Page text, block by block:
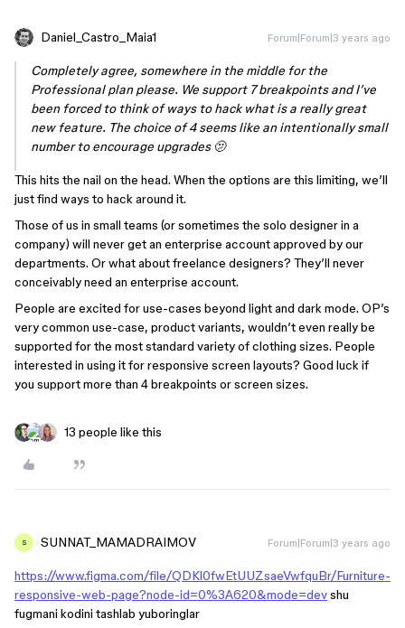
Daniel_Castro_Maia1 Forum|Forum|3 years ago
Completely agree, somewhere in the middle for the
Professional plan please. We support 7 breakpoints and I’ve
been forced to think of ways to hack what is a really great
new feature. The choice of 4 seems like an intentionally small
number to encourage upgrades 🫤
This hits the nail on the head. When the options are this limiting, we’ll
just find ways to hack around it.
Those of us in small teams (or sometimes the solo designer in a
company) will never get an enterprise account approved by our
departments. Or what about freelance designers? They’ll never
conceivably need an enterprise account.
People are excited for use-cases beyond light and dark mode. OP’s
very common use-case, product variants, wouldn’t even really be
supported for the most standard variety of clothing sizes. People
interested in using it for responsive screen layouts? Good luck if
you support more than 4 breakpoints or screen sizes.
13 people like this
S SUNNAT_MAMADRAIMOV Forum|Forum|3 years ago
https://www.figma.com/file/QDKl0fwEtUUZsaeVwfquBr/Furniture-
responsive-web-page?node-id=0%3A620&mode=devshu
fugmani kodini tashlab yuboringlar